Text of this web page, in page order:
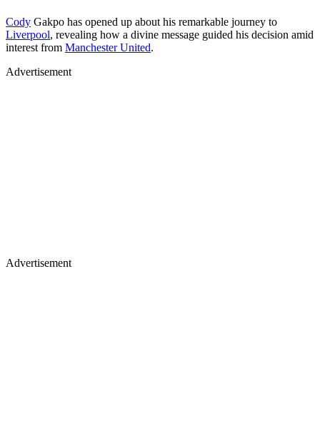
Cody Gakpo has opened up about his remarkable journey to
Liverpool, revealing how a divine message guided his decision amid
interest from Manchester United.
Advertisement
Advertisement